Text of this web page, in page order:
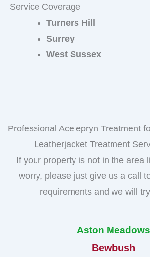
Service Coverage
Turners Hill
Surrey
West Sussex
Professional Acelepryn Treatment
Leatherjacket Treatment
If your property is not in the area
worry, please just give us a call
requirements and we will
Aston Meadows
Bewbush